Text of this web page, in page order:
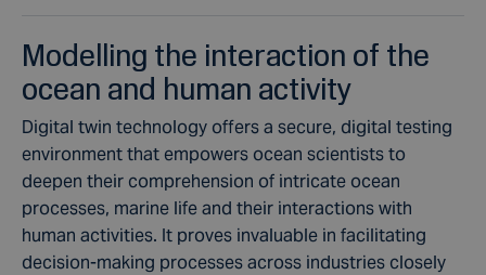
Modelling the interaction of the
ocean and human activity
Digital twin technology offers a secure, digital testing
environment that empowers ocean scientists to
deepen their comprehension of intricate ocean
processes, marine lifeand their interactions with
human activities. It proves invaluable in facilitating
decision-making processes across industries closely